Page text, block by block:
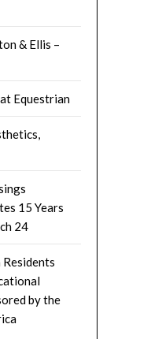
& Ellis –
Equestrian
15 Years
24
Residents
by the